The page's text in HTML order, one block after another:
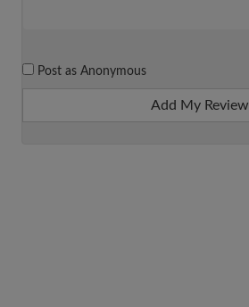
Post as Anonymous
Add My Review